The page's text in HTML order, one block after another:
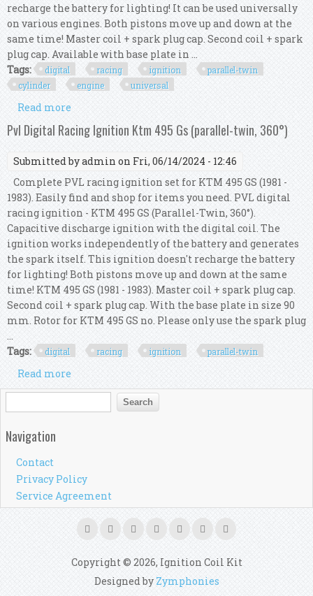
recharge the battery for lighting! It can be used universally
on various engines. Both pistons move up and down at the
same time! Master coil + spark plug cap. Second coil + spark
plug cap. Available with base plate in ...
Tags:
digital racing ignition
parallel-twin
cylinder
engine universal
Read more
twin Cylinder Engine (360°) Universal
Pvl Digital Racing Ignition Ktm 495 Gs (parallel-twin, 360°)
Submitted byadmin on Fri, 06/14/2024 - 12:46
Complete PVL racing ignition set for KTM 495 GS (1981 -
1983). Easily find and shop for items you need. PVL digital
racing ignition - KTM 495 GS (Parallel-Twin, 360°).
Capacitive discharge ignition with the digital coil. The
ignition works independently of the battery and generates
the spark itself. This ignition doesn't recharge the battery
for lighting! Both pistons move up and down at the same
time! KTM 495 GS (1981 - 1983). Master coil + spark plug cap.
Second coil + spark plug cap. With the base plate in size 90
mm. Rotor for KTM 495 GS no. Please only use the spark plug
...
Tags:
digital racing ignition parallel-twin
Read more
(parallel-twin, 360°)
Search form
Search
Navigation
Contact
Privacy Policy
Service Agreement
Copyright © 2026, Ignition Coil Kit
Designed by Zymphonies